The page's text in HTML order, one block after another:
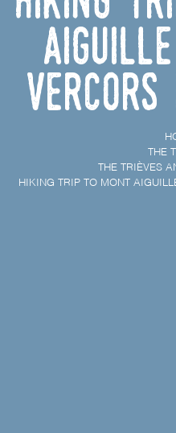
Vercors
THE
THE TRIÈVES
HIKING TRIP TO MONT